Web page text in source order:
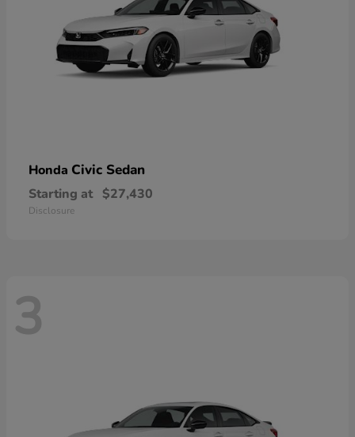
Honda Civic Sedan
Starting at $27,430
Disclosure
3